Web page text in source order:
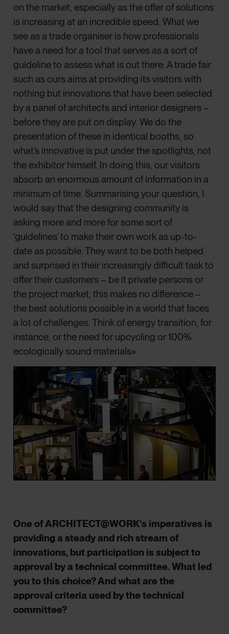
on the market, especially as the offer of solutions
is increasing at an incredible speed. What we
see as a trade organiser is how professionals
have a need for a tool that serves as a sort of
guideline to assess what is out there. A trade fair
such as ours aims at providing its visitors with
nothing but innovations that have been selected
by a panel of architects and interior designers –
before they are put on display. We do the
presentation of these in identical booths, so
what’s innovative is put under the spotlights, not
the exhibitor himself. In doing this, our visitors
absorb an enormous amount of information in a
minimum of time. Summarising your question, I
would say that the designing community is
asking more and more for some sort of
‘guidelines’ to make their own work as up-to-
date as possible. They want to be both helped
and surprised in their increasingly difficult task to
offer their customers – be it private persons or
the project market, this makes no difference –
the best solutions possible in a world that faces
a lot of challenges. Think of energy transition, for
instance, or the need for upcycling or 100%
ecologically sound materials».
One of ARCHITECT@WORK’s imperatives is
providing a steady and rich stream of
innovations, but participation is subject to
approval by a technical committee. What led
you to this choice? And what are the
approval criteria used by the technical
committee?